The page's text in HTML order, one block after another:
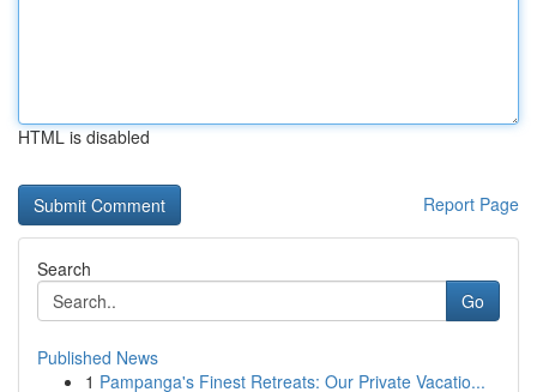
HTML is disabled
Report Page
Search
Go
Published News
1 Pampanga's Finest Retreats: Our Private Vacatio...